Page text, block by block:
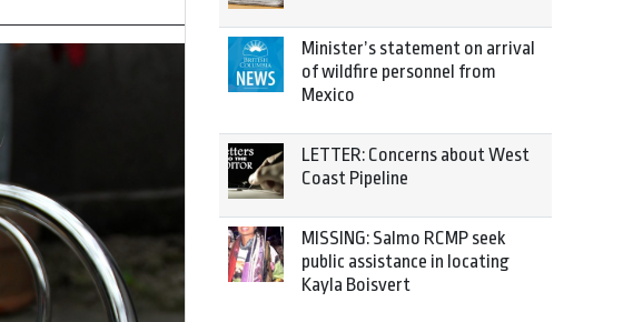
Minister’s statement on arrival
of wildfire personnel from
Mexico
LETTER: Concerns about West
Coast Pipeline
MISSING: Salmo RCMP seek
public assistance in locating
Kayla Boisvert